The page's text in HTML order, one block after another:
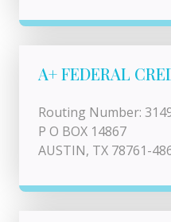
A+ FEDERAL
Routing Number:
P O BOX 14867
AUSTIN, TX 78761-